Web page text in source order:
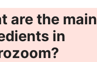
are the main
in